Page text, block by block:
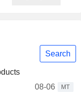
Search
08-06
MT